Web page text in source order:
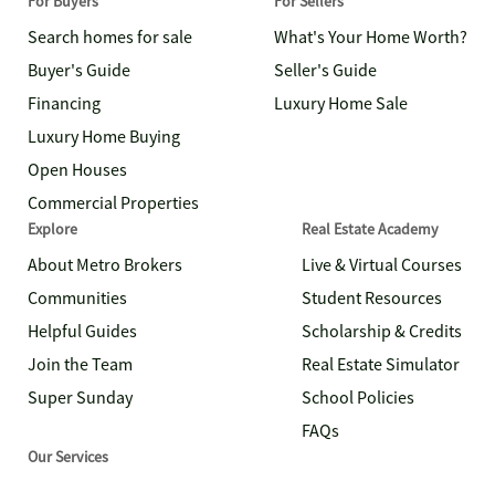
Search homes for sale
Buyer's Guide
Financing
Luxury Home Buying
Open Houses
Commercial Properties
What's Your Home Worth?
Seller's Guide
Luxury Home Sale
Explore
About Metro Brokers
Communities
Helpful Guides
Join the Team
Super Sunday
Real Estate Academy
Live & Virtual Courses
Student Resources
Scholarship & Credits
Real Estate Simulator
School Policies
FAQs
Our Services